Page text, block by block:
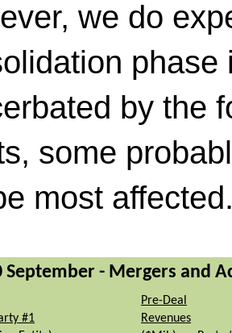
we do
by the
some
most
September - Mergers and
#1
Pre-Deal
Revenues